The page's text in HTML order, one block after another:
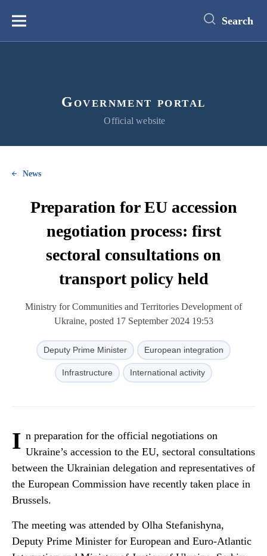
content
Меню Search
Government portal
Official website
News
Preparation for EU accession
negotiation process: first
sectoral consultations on
transport policy held
Ministry for Communities and Territories Development of
Ukraine, posted 17 September 2024 19:53
Deputy Prime Minister European integration
Infrastructure International activity
I n preparation for the official negotiations on
Ukraine’s accession to the EU, sectoral consultations
between the Ukrainian delegation and representatives of
the European Commission have recently taken place in
Brussels.
The meeting was attended by Olha Stefanishyna,
Deputy Prime Minister for European and Euro-Atlantic